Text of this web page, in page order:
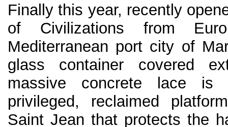
Finally this year, recently
of Civilizations from
Mediterranean port city of
glass container covered
massive concrete lace
privileged, reclaimed
Saint Jean that protects the